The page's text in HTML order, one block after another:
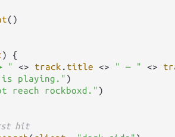
()
) {
" <> track . title <> " — " <>
is playing." )
reach rockboxd." )
hit